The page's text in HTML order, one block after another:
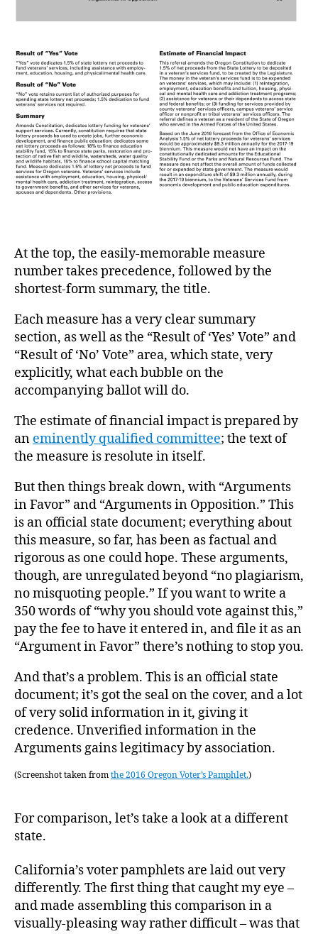
At the top, the easily-memorable measure
number takes precedence, followed by the
shortest-form summary, the title.
Each measure has a very clear summary
section, as well as the “Result of ‘Yes’ Vote” and
“Result of ‘No’ Vote” area, which state, very
explicitly, what each bubble on the
accompanying ballot will do.
The estimate of financial impact is prepared by
an eminently qualified committee; the text of
the measure is resolute in itself.
But then things break down, with “Arguments
in Favor” and “Arguments in Opposition.” This
is an official state document; everything about
this measure, so far, has been as factual and
rigorous as one could hope. These arguments,
though, are unregulated beyond “no plagiarism,
no misquoting people.” If you want to write a
350 words of “why you should vote against this,”
pay the fee to have it entered in, and file it as an
“Argument in Favor” there’s nothing to stop you.
And that’s a problem. This is an official state
document; it’s got the seal on the cover, and a lot
of very solid information in it, giving it
credence. Unverified information in the
Arguments gains legitimacy by association.
(Screenshot taken from the 2016 Oregon Voter’s Pamphlet.)
For comparison, let’s take a look at a different
state.
California’s voter pamphlets are laid out very
differently. The first thing that caught my eye –
and made assembling this comparison in a
visually-pleasing way rather difficult – was that